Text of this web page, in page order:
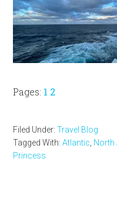
Pages: Page
1 Page
2
Filed Under:Travel Blog
Tagged With:Atlantic North
Princess